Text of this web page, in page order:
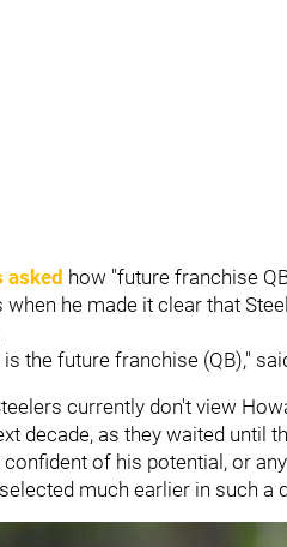
asked how "future franchise
he made it clear that
the future franchise (QB),"
currently don't view
decade, as they waited until
of his potential, or
much earlier in such a